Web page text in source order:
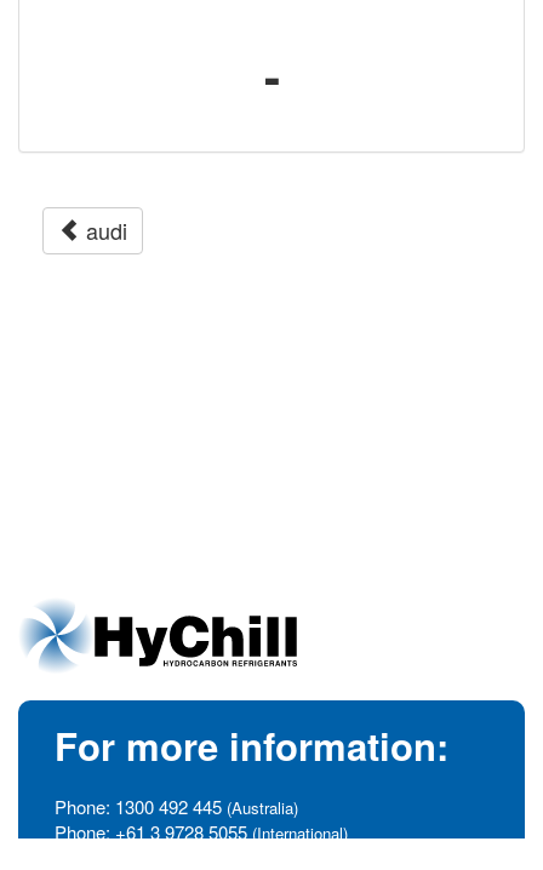
-
audi
For more information:
Phone: 1300 492 445 (Australia)
Phone: +61 3 9728 5055 (International)